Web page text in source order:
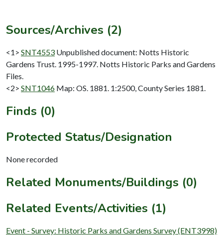
Sources/Archives (2)
<1> SNT4553 Unpublished document: Notts Historic
Gardens Trust. 1995-1997. Notts Historic Parks and Gardens
Files.
<2> SNT1046 Map: OS. 1881. 1:2500, County Series 1881.
Finds (0)
Protected Status/Designation
None recorded
Related Monuments/Buildings (0)
Related Events/Activities (1)
Event - Survey: Historic Parks and Gardens Survey (ENT3998)